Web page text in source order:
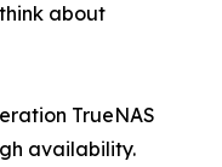
about
TrueNAS
availability.